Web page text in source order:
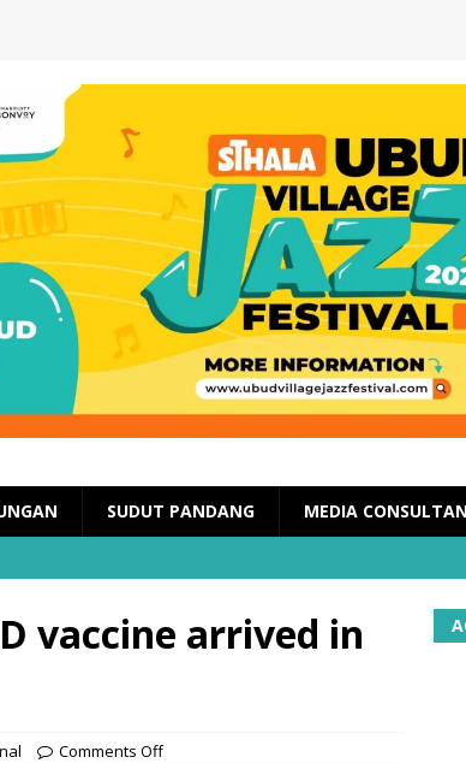
SUDUT PANDANG MEDIA
vaccine arrived in
Comments Off